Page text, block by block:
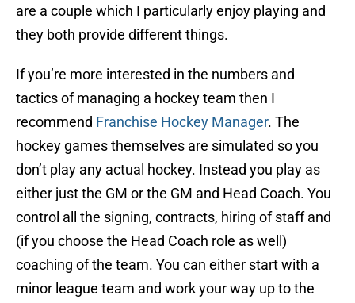
are a couple which I particularly enjoy playing and
they both provide different things.
If you’re more interested in the numbers and
tactics of managing a hockey team then I
recommend Franchise Hockey Manager. The
hockey games themselves are simulated so you
don’t play any actual hockey. Instead you play as
either just the GM or the GM and Head Coach. You
control all the signing, contracts, hiring of staff and
(if you choose the Head Coach role as well)
coaching of the team. You can either start with a
minor league team and work your way up to the